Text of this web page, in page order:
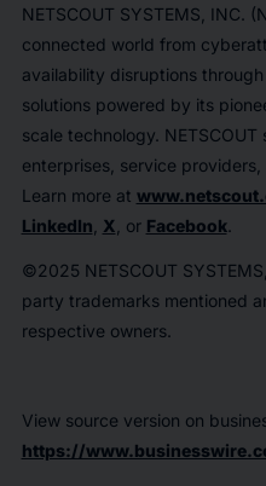
NETSCOUT SYSTEMS, INC.
connected world from
availability disruptions
solutions powered by its
scale technology. NETSCOUT
enterprises, service
Learn more at
LinkedIn X , or Facebook.
©2025 NETSCOUT
party trademarks mentioned
respective owners.
View source version on
https://